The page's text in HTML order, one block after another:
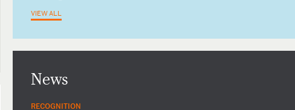
VIEW ALL
News
RECOGNITION